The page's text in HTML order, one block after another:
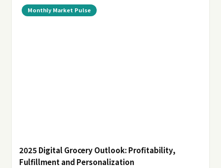
Monthly Market Pulse
2025 Digital Grocery Outlook: Profitability,
Fulfillment and Personalization